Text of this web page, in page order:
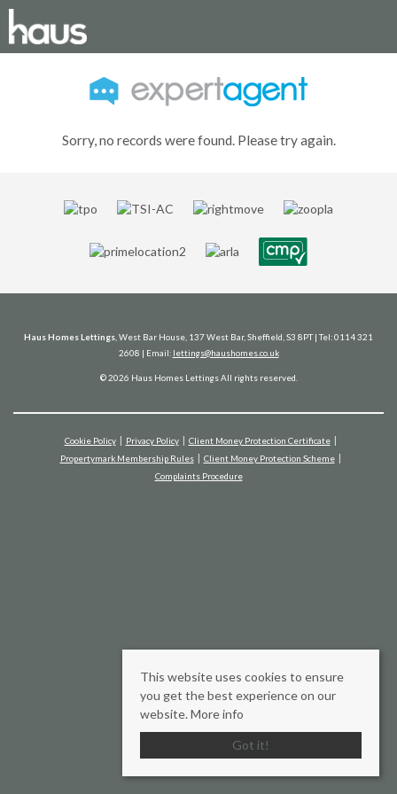
Sorry, no records were found. Please try again.
Haus Homes Lettings , West Bar House, 137 West Bar, Sheffield, S3 8PT | Tel: 0114 321
2608 | Email: lettings@haushomes.co.uk
© 2026 Haus Homes Lettings All rights reserved.
Cookie Policy Privacy Policy
Client Money Protection Certificate
Propertymark Membership Rules
Client Money Protection Scheme
Complaints Procedure
This website uses cookies to ensure
you get the best experience on our
website. More info
Got it!